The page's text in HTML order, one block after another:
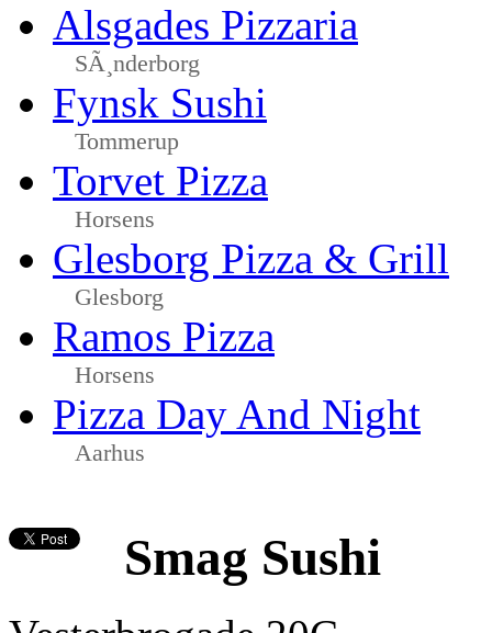
Alsgades Pizzaria
SÃ¸nderborg
Fynsk Sushi
Tommerup
Torvet Pizza
Horsens
Glesborg Pizza & Grill
Glesborg
Ramos Pizza
Horsens
Pizza Day And Night
Aarhus
Smag Sushi